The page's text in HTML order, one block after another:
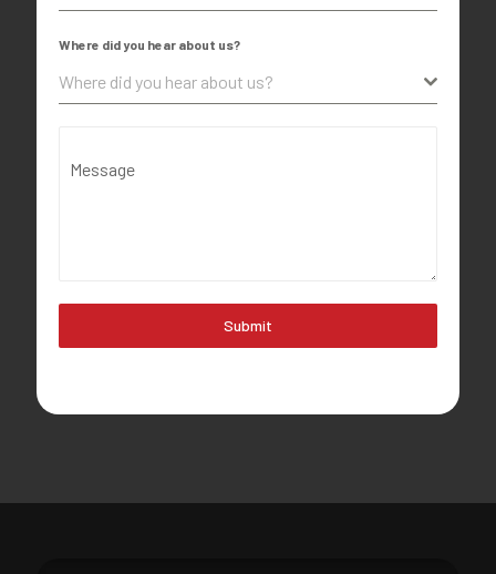
Where did you hear about us?
Where did you hear about us?
Message
Submit